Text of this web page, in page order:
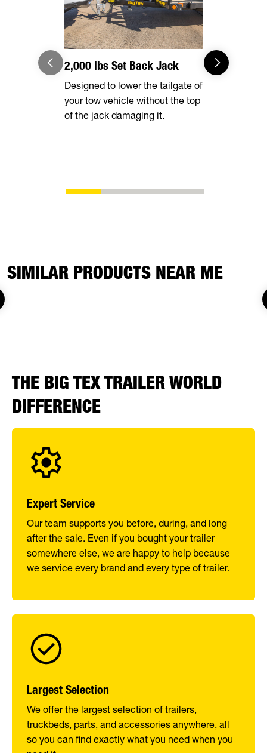
2,000 lbs Set Back Jack
Designed to lower the tailgate of
your tow vehicle without the top
of the jack damaging it.
Optional
SIMILAR PRODUCTS NEAR ME
THE BIG TEX TRAILER WORLD
DIFFERENCE
Expert Service
Our team supports you before, during, and long
after the sale. Even if you bought your trailer
somewhere else, we are happy to help because
we service every brand and every type of trailer.
Largest Selection
We offer the largest selection of trailers,
truckbeds, parts, and accessories anywhere, all
so you can find exactly what you need when you